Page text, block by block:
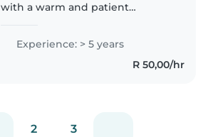
with a warm and patient
understand the importance of
creating a safe and loving
environment for children. I have
Experience: > 5 years
R 50,00/hr
2 3